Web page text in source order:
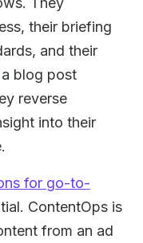
their briefing
and their
blog post
reverse
into their
for go-to-
ContentOps is
from an ad